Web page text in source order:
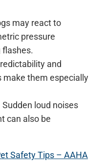
may react to
pressure
flashes.
and
them especially
loud noises
can also be
Safety Tips – AAHA